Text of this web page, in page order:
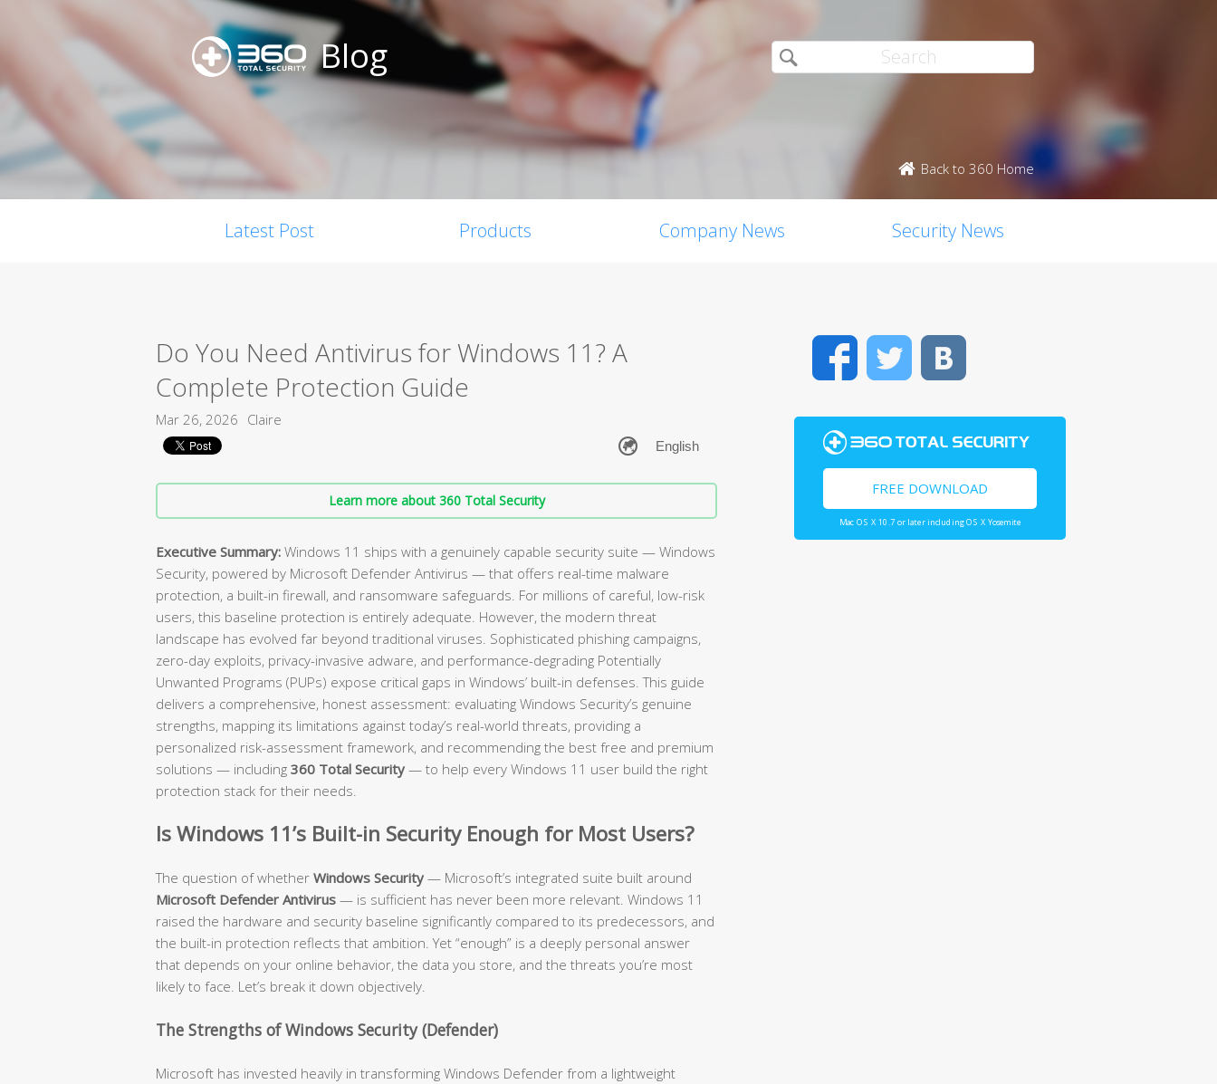
Blog
Back to 360 Home
Latest Post Products Company News Security News
Do You Need Antivirus for Windows 11? A
Complete Protection Guide
Mar 26, 2026 Claire
Learn more about 360 Total Security
Executive Summary: Windows 11 ships with a genuinely capable security suite — Windows
Security, powered by Microsoft Defender Antivirus — that offers real-time malware
protection, a built-in firewall, and ransomware safeguards. For millions of careful, low-risk
users, this baseline protection is entirely adequate. However, the modern threat
landscape has evolved far beyond traditional viruses. Sophisticated phishing campaigns,
zero-day exploits, privacy-invasive adware, and performance-degrading Potentially
Unwanted Programs (PUPs) expose critical gaps in Windows’ built-in defenses. This guide
delivers a comprehensive, honest assessment: evaluating Windows Security’s genuine
strengths, mapping its limitations against today’s real-world threats, providing a
personalized risk-assessment framework, and recommending the best free and premium
solutions — including 360 Total Security — to help every Windows 11 user build the right
protection stack for their needs.
Is Windows 11’s Built-in Security Enough for Most Users?
The question of whether Windows Security — Microsoft’s integrated suite built around
Microsoft Defender Antivirus — is sufficient has never been more relevant. Windows 11
raised the hardware and security baseline significantly compared to its predecessors, and
the built-in protection reflects that ambition. Yet “enough” is a deeply personal answer
that depends on your online behavior, the data you store, and the threats you’re most
likely to face. Let’s break it down objectively.
The Strengths of Windows Security (Defender)
Microsoft has invested heavily in transforming Windows Defender from a lightweight
FacebookTwitter
FREE DOWNLOAD
Mac OS X 10.7 or later including OS X Yosemite